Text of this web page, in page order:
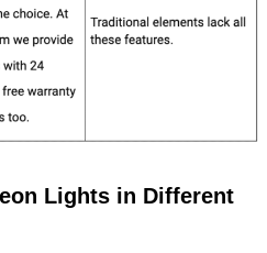
Lights in Different